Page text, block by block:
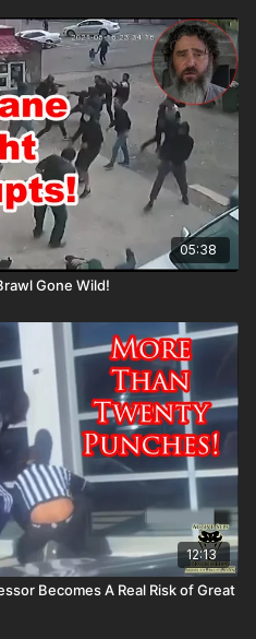
05:38
Gone Wild!
12:13
Becomes A Real Risk of Great